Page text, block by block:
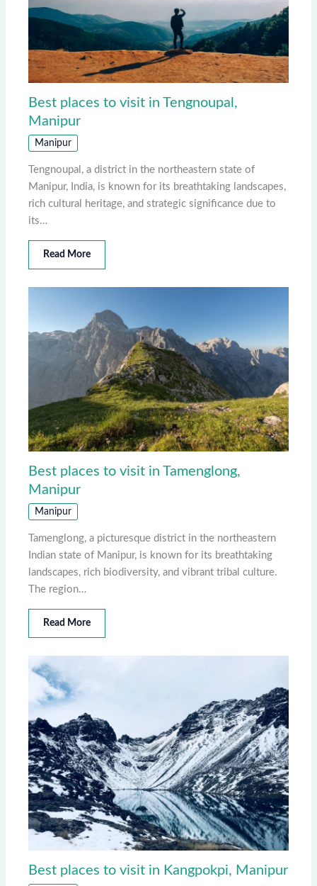
Best places to visit in Tengnoupal,
Manipur
Manipur
Tengnoupal, a district in the northeastern state of
Manipur, India, is known for its breathtaking landscapes,
rich cultural heritage, and strategic significance due to
its…
Read More
Best places to visit in Tamenglong,
Manipur
Manipur
Tamenglong, a picturesque district in the northeastern
Indian state of Manipur, is known for its breathtaking
landscapes, rich biodiversity, and vibrant tribal culture.
The region…
Read More
Best places to visit in Kangpokpi, Manipur